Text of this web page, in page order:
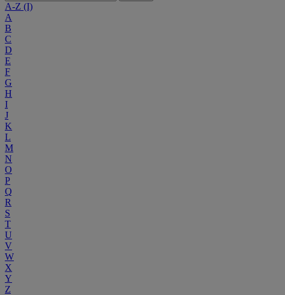
A-Z (I)
A
B
C
D
E
F
G
H
I
J
K
L
M
N
O
P
Q
R
S
T
U
V
W
X
Y
Z